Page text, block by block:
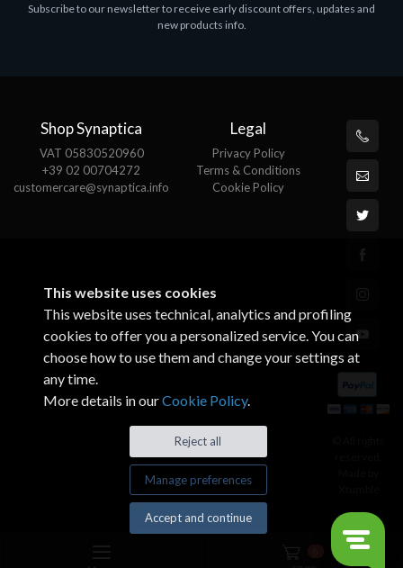
ASROCK A320M-HDV R4.0
Subscribe to our newsletter to receive early discount offers, updates and
new products info.
Shop Synaptica
VAT 05830520960
+39 02 00704272
customercare@synaptica.info
Legal
Privacy Policy
Terms & Conditions
Cookie Policy
This website uses cookies
This website uses technical, analytics and profiling
cookies to offer you a personalized service. You can
choose how to use them and change your settings at
any time.
More details in ourCookie Policy.
Reject all
Manage preferences
Accept and continue